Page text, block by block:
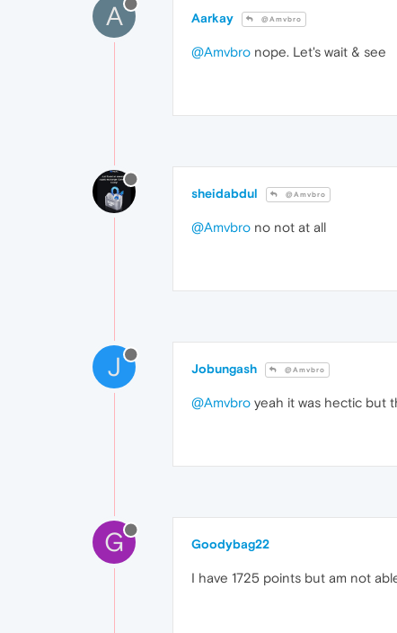
A Aarkay @Amvbro
@Amvbro nope. Let's wait & see
sheidabdul @Amvbro
@Amvbro no not at all
J Jobungash @Amvbro
@Amvbro yeah it was hectic but
G Goodybag22
I have 1725 points but am not